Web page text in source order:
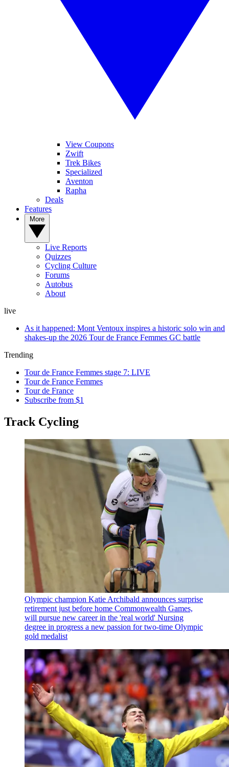
View Coupons
Zwift
Trek Bikes
Specialized
Aventon
Rapha
Deals
Features
Live Reports
Quizzes
Cycling Culture
Forums
Autobus
About
live
As it happened: Mont Ventoux inspires a historic solo win and
shakes-up the 2026 Tour de France Femmes GC battle
Trending
Tour de France Femmes stage 7: LIVE
Tour de France Femmes
Tour de France
Subscribe from $1
Track Cycling
Olympic champion Katie Archibald announces surprise
retirement just before home Commonwealth Games,
will pursue new career in the 'real world' Nursing
degree in progress a new passion for two-time Olympic
gold medalist